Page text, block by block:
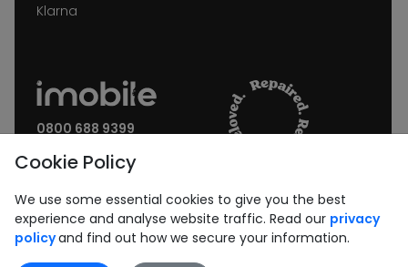
Klarna
0800 688 9399
Join our Newsletter:
Cookie Policy
We use some essential cookies to give you the best
experience and analyse website traffic. Read our privacy
policyand find out how we secure your information.